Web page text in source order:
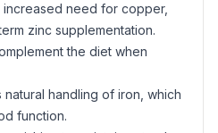
need for copper,
zinc supplementation.
the diet when
handling of iron, which
function.